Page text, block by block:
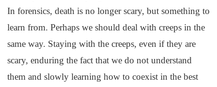
In forensics, death is no longer scary, but something to
learn from. Perhaps we should deal with creeps in the
same way. Staying with the creeps, even if they are
scary, enduring the fact that we do not understand
them and slowly learning how to coexist in the best